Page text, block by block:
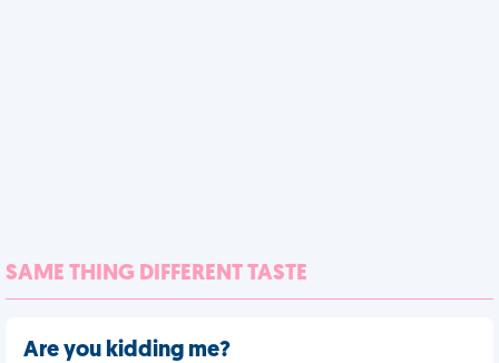
SAME THING DIFFERENT TASTE
Are you kidding me?